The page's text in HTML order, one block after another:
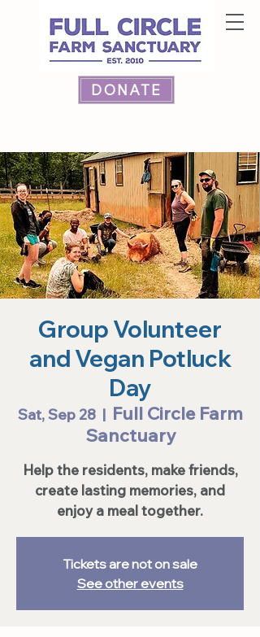
DONATE
Group Volunteer
and Vegan Potluck
Day
Sat, Sep 28
  |
Full Circle Farm
Sanctuary
Help the residents, make friends,
create lasting memories, and
enjoy a meal together.
Tickets are not on sale
See other events